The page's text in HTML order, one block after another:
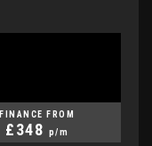
FINANCE FROM
£348 p/m